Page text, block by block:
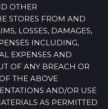
OTHER
STORES FROM AND
LOSSES, DAMAGES,
INCLUDING,
EXPENSES AND
OF ANY BREACH OR
THE ABOVE
AND/OR USE
AS PERMITTED